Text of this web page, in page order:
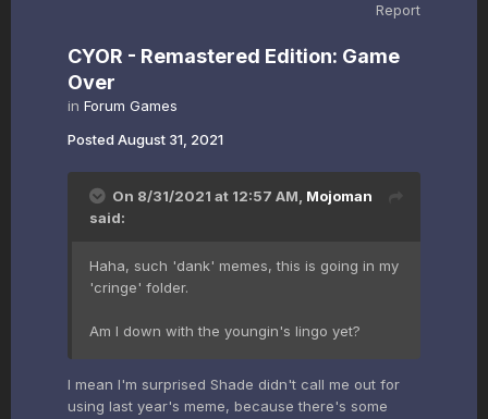
Report
CYOR - Remastered Edition: Game
Over
in Forum Games
Posted August 31, 2021
On 8/31/2021 at 12:57 AM, Mojoman
said:
Haha, such 'dank' memes, this is going in my
'cringe' folder.
Am I down with the youngin's lingo yet?
I mean I'm surprised Shade didn't call me out for
using last year's meme, because there's some